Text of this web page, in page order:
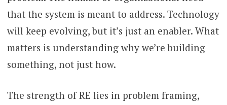
that the system is meant to address. Technology
will keep evolving, but it’s just an enabler. What
matters is understanding why we’re building
something, not just how.
The strength of RE lies in problem framing,